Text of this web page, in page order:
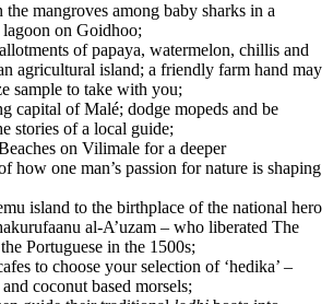
the mangroves among baby sharks in a
on Goidhoo;
of papaya, watermelon, chillis and
agricultural island; a friendly farm hand may
sample to take with you;
capital of Malé; dodge mopeds and be
stories of a local guide;
on Vilimale for a deeper
how one man’s passion for nature is shaping
island to the birthplace of the national hero
al-A’uzam – who liberated The
Portuguese in the 1500s;
to choose your selection of ‘hedika’ –
coconut based morsels;